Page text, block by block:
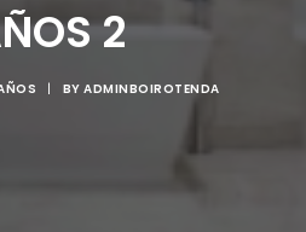
2
| BY ADMINBOIROTENDA